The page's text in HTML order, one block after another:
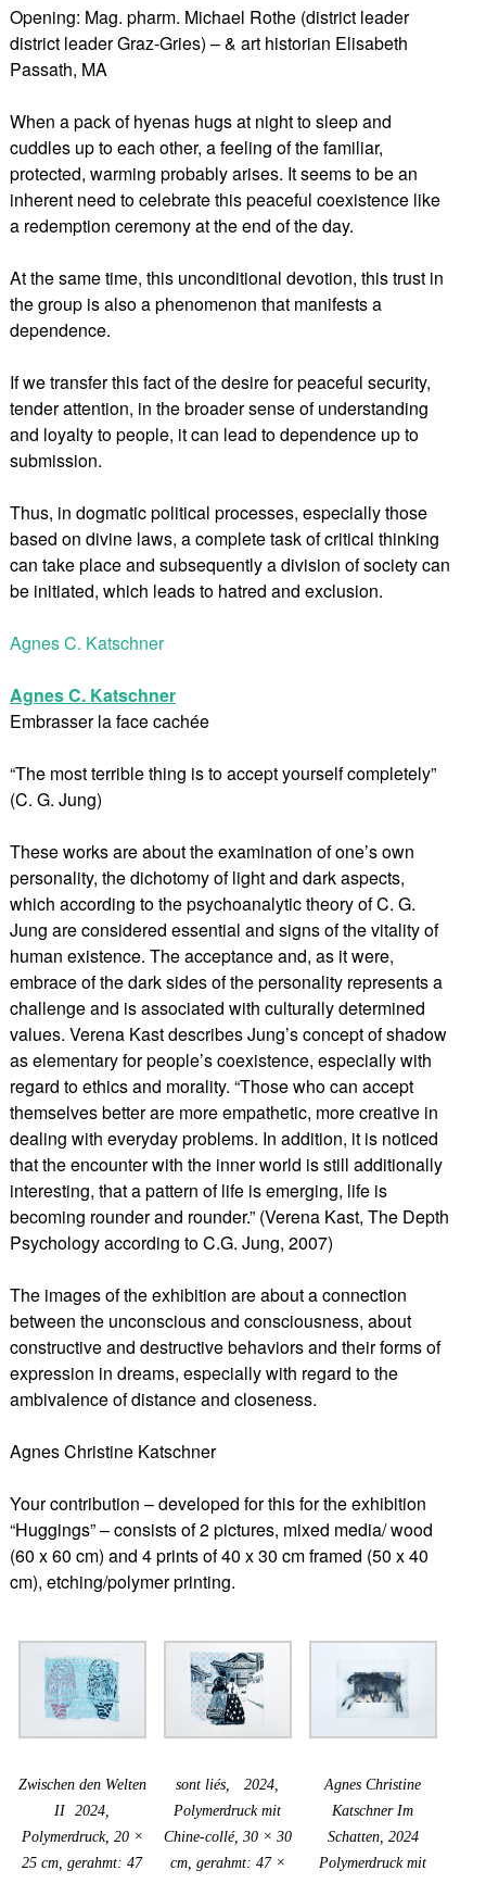
Opening: Mag. pharm. Michael Rothe (district leader
district leader Graz-Gries) – & art historian Elisabeth
Passath, MA
When a pack of hyenas hugs at night to sleep and
cuddles up to each other, a feeling of the familiar,
protected, warming probably arises. It seems to be an
inherent need to celebrate this peaceful coexistence like
a redemption ceremony at the end of the day.
At the same time, this unconditional devotion, this trust in
the group is also a phenomenon that manifests a
dependence.
If we transfer this fact of the desire for peaceful security,
tender attention, in the broader sense of understanding
and loyalty to people, it can lead to dependence up to
submission.
Thus, in dogmatic political processes, especially those
based on divine laws, a complete task of critical thinking
can take place and subsequently a division of society can
be initiated, which leads to hatred and exclusion.
Agnes C. Katschner
Agnes C. Katschner
Embrasser la face cachée
“The most terrible thing is to accept yourself completely”
(C. G. Jung)
These works are about the examination of one’s own
personality, the dichotomy of light and dark aspects,
which according to the psychoanalytic theory of C. G.
Jung are considered essential and signs of the vitality of
human existence. The acceptance and, as it were,
embrace of the dark sides of the personality represents a
challenge and is associated with culturally determined
values. Verena Kast describes Jung’s concept of shadow
as elementary for people’s coexistence, especially with
regard to ethics and morality. “Those who can accept
themselves better are more empathetic, more creative in
dealing with everyday problems. In addition, it is noticed
that the encounter with the inner world is still additionally
interesting, that a pattern of life is emerging, life is
becoming rounder and rounder.” (Verena Kast, The Depth
Psychology according to C.G. Jung, 2007)
The images of the exhibition are about a connection
between the unconscious and consciousness, about
constructive and destructive behaviors and their forms of
expression in dreams, especially with regard to the
ambivalence of distance and closeness.
Agnes Christine Katschner
Your contribution – developed for this for the exhibition
“Huggings” – consists of 2 pictures, mixed media/ wood
(60 x 60 cm) and 4 prints of 40 x 30 cm framed (50 x 40
cm), etching/polymer printing.
Zwischen den Welten
II 2024,
Polymerdruck, 20 ×
25 cm, gerahmt: 47
sont liés, 2024,
Polymerdruck mit
Chine-collé, 30 × 30
cm, gerahmt: 47 ×
Agnes Christine
Katschner Im
Schatten, 2024
Polymerdruck mit